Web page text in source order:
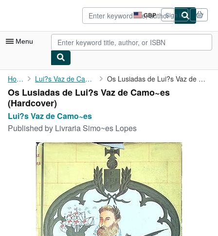
GBP
Site
shopping
preferences
Sign in
Menu
My Account
My Purchases
Sign Off
Advanced Search
Browse Collections
Rare Books
Art & Collectables
Textbooks
Start Selling
Home Lui?s Vaz de Camo~es Os Lusiadas de Lui?s Vaz de Camo~es
Os Lusiadas de Lui?s Vaz de Camo~es
(Hardcover)
Lui?s Vaz de Camo~es
Published by Livraria Simo~es Lopes